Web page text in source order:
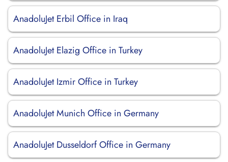
AnadoluJet Erbil Office in Iraq
AnadoluJet Elazig Office in Turkey
AnadoluJet Izmir Office in Turkey
AnadoluJet Munich Office in Germany
AnadoluJet Dusseldorf Office in Germany